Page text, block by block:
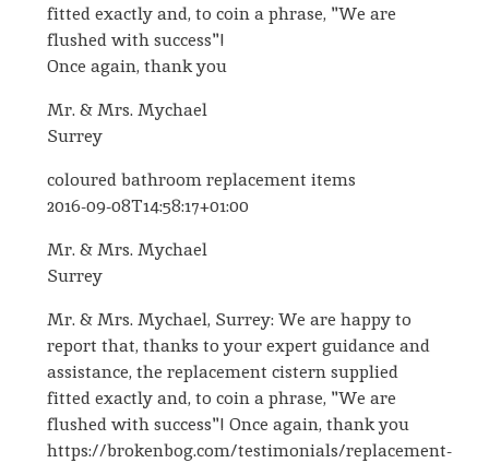
fitted exactly and, to coin a phrase, "We are
flushed with success"!
Once again, thank you
Mr. & Mrs. Mychael
Surrey
coloured bathroom replacement items
2016-09-08T14:58:17+01:00
Mr. & Mrs. Mychael
Surrey
Mr. & Mrs. Mychael, Surrey: We are happy to
report that, thanks to your expert guidance and
assistance, the replacement cistern supplied
fitted exactly and, to coin a phrase, "We are
flushed with success"! Once again, thank you
https://brokenbog.com/testimonials/replacement-